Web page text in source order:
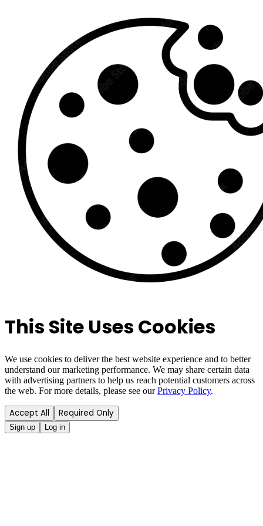
This Site Uses Cookies
We use cookies to deliver the best website experience and to better
understand our marketing performance. We may share certain data
with advertising partners to help us reach potential customers across
the web. For more details, please see our Privacy Policy.
Accept All Required Only
Sign up Log in